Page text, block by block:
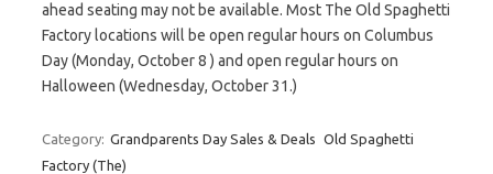
ahead seating may not be available. Most The Old Spaghetti
Factory locations will be open regular hours on Columbus
Day (Monday, October 8 ) and open regular hours on
Halloween (Wednesday, October 31.)
Category: Grandparents Day Sales & Deals Old Spaghetti
Factory (The)